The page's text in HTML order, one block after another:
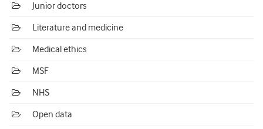
Junior doctors
Literature and medicine
Medical ethics
MSF
NHS
Open data